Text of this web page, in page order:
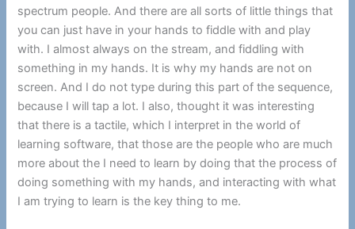
spectrum people. And there are all sorts of little things that
you can just have in your hands to fiddle with and play
with. I almost always on the stream, and fiddling with
something in my hands. It is why my hands are not on
screen. And I do not type during this part of the sequence,
because I will tap a lot. I also, thought it was interesting
that there is a tactile, which I interpret in the world of
learning software, that those are the people who are much
more about the I need to learn by doing that the process of
doing something with my hands, and interacting with what
I am trying to learn is the key thing to me.